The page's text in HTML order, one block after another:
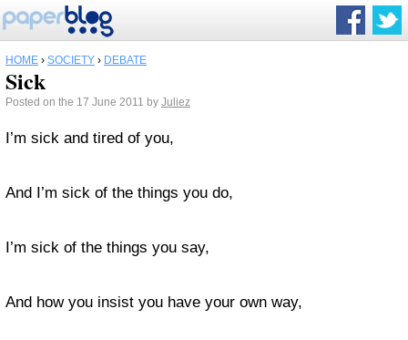
HOME › SOCIETY › DEBATE
Sick
Posted on the 17 June 2011 by Juliez
I’m sick and tired of you,
And I’m sick of the things you do,
I’m sick of the things you say,
And how you insist you have your own way,